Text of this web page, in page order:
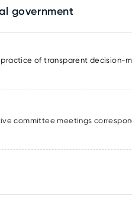
government
of transparent decision-
committee meetings